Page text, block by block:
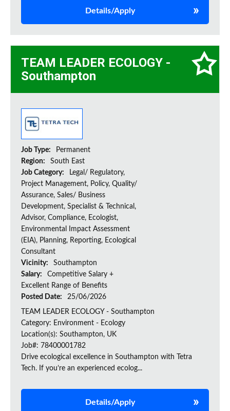
Details/Apply
TEAM LEADER ECOLOGY -
Southampton
Job Type:
Permanent
Region:
South East
Job Category:
Legal/ Regulatory,
Project Management, Policy, Quality/
Assurance, Sales/ Business
Development, Specialist & Technical,
Advisor, Compliance, Ecologist,
Environmental Impact Assessment
(EIA), Planning, Reporting, Ecological
Consultant
Vicinity:
Southampton
Salary:
Competitive Salary +
Excellent Range of Benefits
Posted Date:
25/06/2026
TEAM LEADER ECOLOGY - Southampton
Category: Environment - Ecology
Location(s): Southampton, UK
Job#: 78400001782
Drive ecological excellence in Southampton with Tetra
Tech. If you’re an experienced ecolog...
Details/Apply